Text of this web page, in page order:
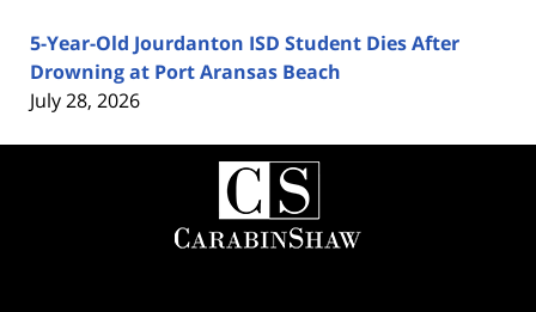
5-Year-Old Jourdanton ISD Student Dies After
Drowning at Port Aransas Beach
July 28, 2026
Contact
Information